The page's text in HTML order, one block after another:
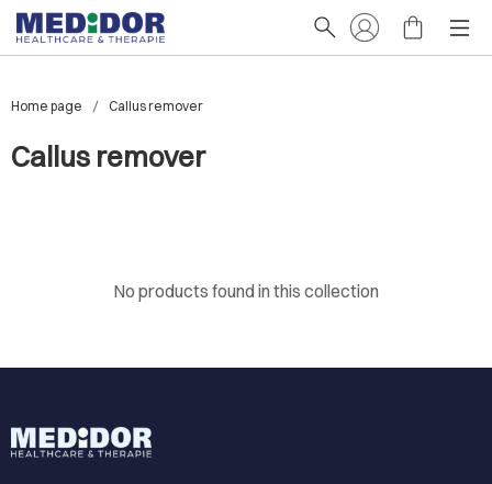
Home page Callus remover
Callus remover
No products found in this collection